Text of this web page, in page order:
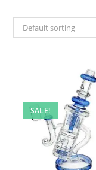
Default sorting
SALE!